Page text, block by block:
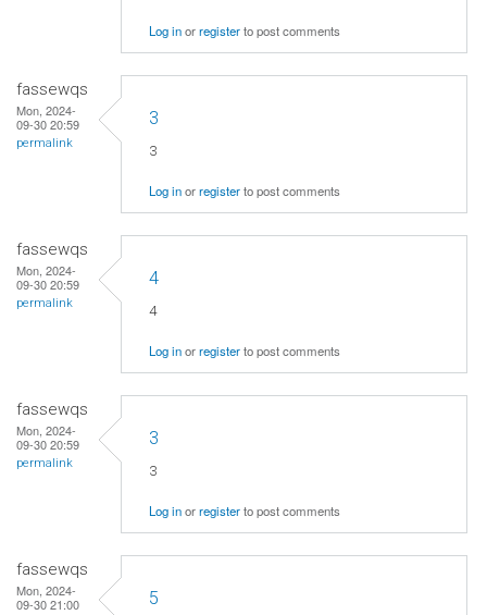
Log inorregisterto post comments
fassewqs
Mon, 2024-
09-30 20:59
permalink
3
3
Log inorregisterto post comments
fassewqs
Mon, 2024-
09-30 20:59
permalink
4
4
Log inorregisterto post comments
fassewqs
Mon, 2024-
09-30 20:59
permalink
3
3
Log inorregisterto post comments
fassewqs
Mon, 2024-
09-30 21:00
5